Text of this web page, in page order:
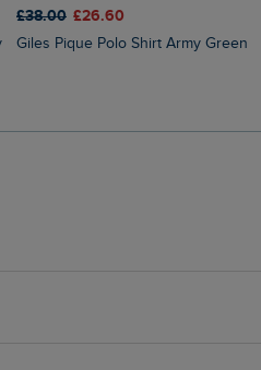
£38.00 £26.60
Giles Pique Polo Shirt Army Green